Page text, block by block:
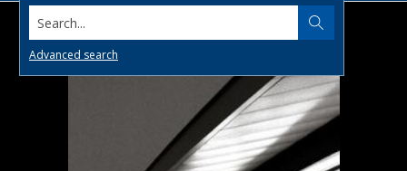
Search...
Advanced search